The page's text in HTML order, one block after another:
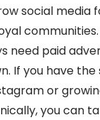
social media
need paid
If you have
or
you can